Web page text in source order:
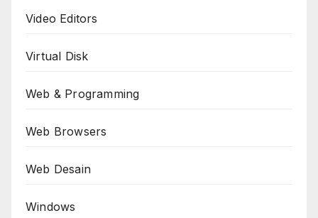
Video Editors
Virtual Disk
Web & Programming
Web Browsers
Web Desain
Windows